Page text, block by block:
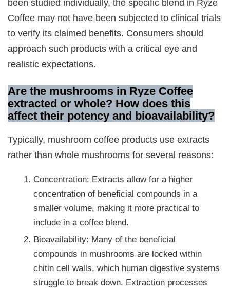
been studied individually, the specific blend in Ryze
Coffee may not have been subjected to clinical trials
to verify its claimed benefits. Consumers should
approach such products with a critical eye and
realistic expectations.
Are the mushrooms in Ryze Coffee
extracted or whole? How does this
affect their potency and bioavailability?
Typically, mushroom coffee products use extracts
rather than whole mushrooms for several reasons:
Concentration: Extracts allow for a higher
concentration of beneficial compounds in a
smaller volume, making it more practical to
include in a coffee blend.
Bioavailability: Many of the beneficial
compounds in mushrooms are locked within
chitin cell walls, which human digestive systems
struggle to break down. Extraction processes